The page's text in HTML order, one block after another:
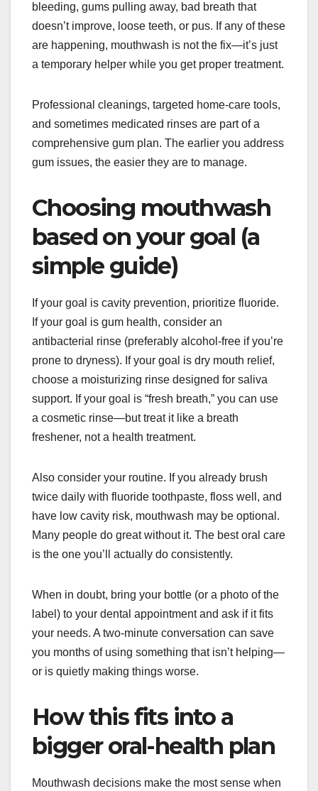
bleeding, gums pulling away, bad breath that
doesn’t improve, loose teeth, or pus. If any of these
are happening, mouthwash is not the fix—it’s just
a temporary helper while you get proper treatment.
Professional cleanings, targeted home-care tools,
and sometimes medicated rinses are part of a
comprehensive gum plan. The earlier you address
gum issues, the easier they are to manage.
Choosing mouthwash
based on your goal (a
simple guide)
If your goal is cavity prevention, prioritize fluoride.
If your goal is gum health, consider an
antibacterial rinse (preferably alcohol-free if you’re
prone to dryness). If your goal is dry mouth relief,
choose a moisturizing rinse designed for saliva
support. If your goal is “fresh breath,” you can use
a cosmetic rinse—but treat it like a breath
freshener, not a health treatment.
Also consider your routine. If you already brush
twice daily with fluoride toothpaste, floss well, and
have low cavity risk, mouthwash may be optional.
Many people do great without it. The best oral care
is the one you’ll actually do consistently.
When in doubt, bring your bottle (or a photo of the
label) to your dental appointment and ask if it fits
your needs. A two-minute conversation can save
you months of using something that isn’t helping—
or is quietly making things worse.
How this fits into a
bigger oral-health plan
Mouthwash decisions make the most sense when